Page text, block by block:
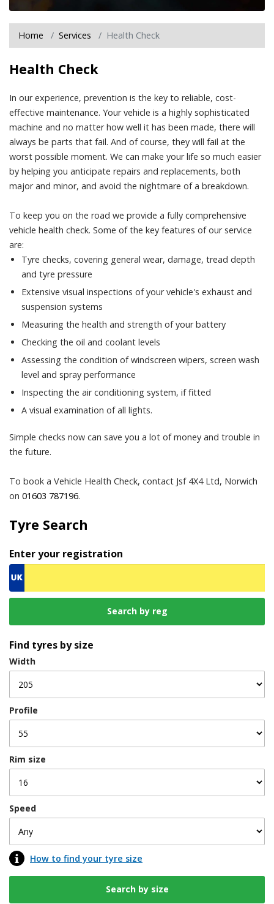
Home Services Health Check
Health Check
In our experience, prevention is the key to reliable, cost-
effective maintenance. Your vehicle is a highly sophisticated
machine and no matter how well it has been made, there will
always be parts that fail. And of course, they will fail at the
worst possible moment. We can make your life so much easier
by helping you anticipate repairs and replacements, both
major and minor, and avoid the nightmare of a breakdown.
To keep you on the road we provide a fully comprehensive
vehicle health check. Some of the key features of our service
are:
Tyre checks, covering general wear, damage, tread depth
and tyre pressure
Extensive visual inspections of your vehicle's exhaust and
suspension systems
Measuring the health and strength of your battery
Checking the oil and coolant levels
Assessing the condition of windscreen wipers, screen wash
level and spray performance
Inspecting the air conditioning system, if fitted
A visual examination of all lights.
Simple checks now can save you a lot of money and trouble in
the future.
To book a Vehicle Health Check, contact Jsf 4X4 Ltd, Norwich
on 01603 787196.
Tyre Search
Enter your registration
Find tyres by size
Width
Profile
Rim size
Speed
How to find your tyre size